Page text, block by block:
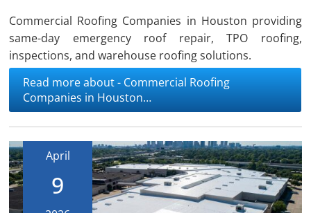
Commercial Roofing Companies in Houston providing
same-day emergency roof repair, TPO roofing,
inspections, and warehouse roofing solutions.
Read more about - Commercial Roofing
Companies in Houston…
April
9